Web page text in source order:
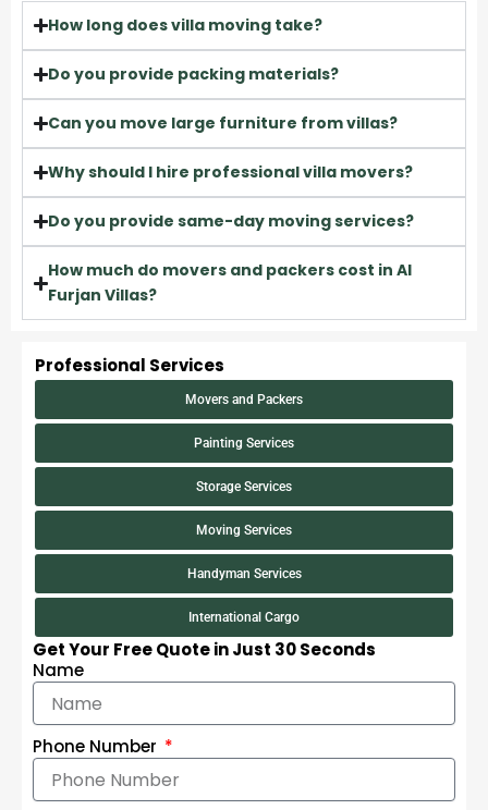
How long does villa moving take?
Do you provide packing materials?
Can you move large furniture from villas?
Why should I hire professional villa movers?
Do you provide same-day moving services?
How much do movers and packers cost in Al
Furjan Villas?
Professional Services
Movers and Packers
Painting Services
Storage Services
Moving Services
Handyman Services
International Cargo
Get Your Free Quote in Just 30 Seconds
Name
Phone Number